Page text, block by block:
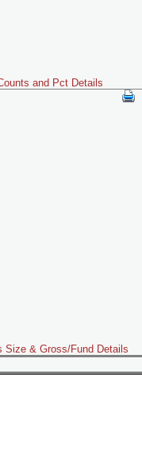
and Pct Details
Size & Gross/Fund Details